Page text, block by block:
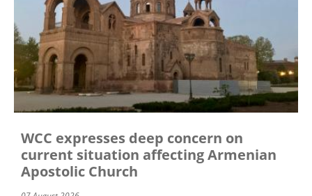
WCC expresses deep concern on
current situation affecting Armenian
Apostolic Church